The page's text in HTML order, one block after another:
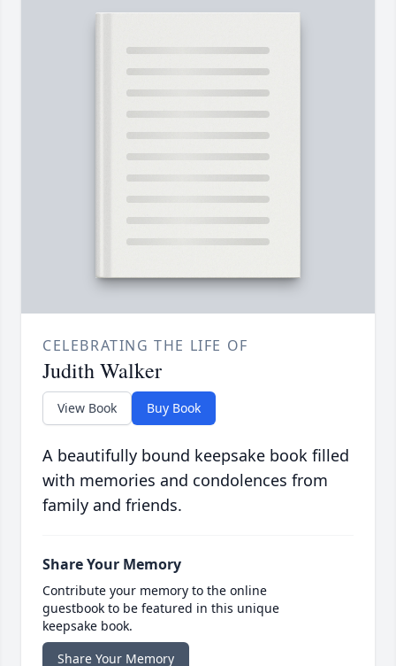
CELEBRATING THE LIFE OF
Judith Walker
View Book Buy Book
A beautifully bound keepsake book filled
with memories and condolences from
family and friends.
Share Your Memory
Contribute your memory to the online
guestbook to be featured in this unique
keepsake book.
Share Your Memory